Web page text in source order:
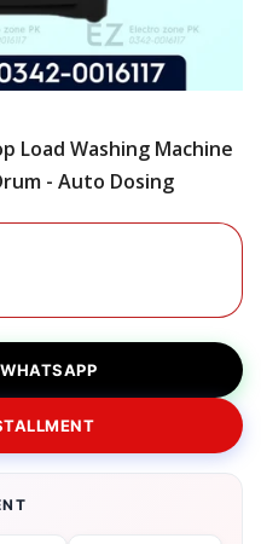
Load Washing Machine
- Auto Dosing